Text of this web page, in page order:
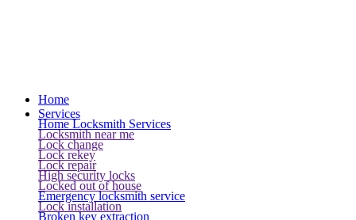
Home
Services
Home Locksmith Services
Locksmith near me
Lock change
Lock rekey
Lock repair
High security locks
Locked out of house
Emergency locksmith service
Lock installation
Broken key extraction